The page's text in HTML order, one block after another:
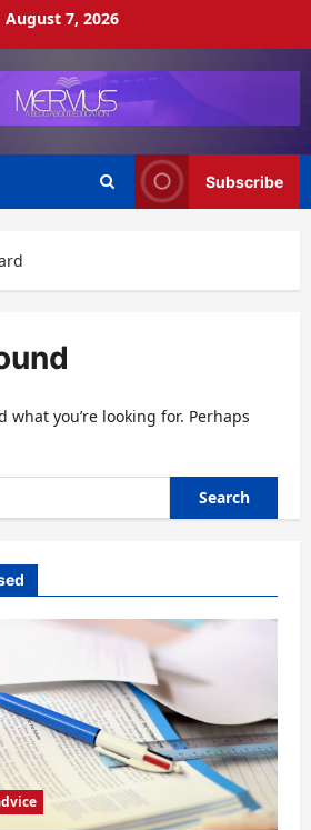
August 7, 2026
Subscribe
what you’re looking for. Perhaps